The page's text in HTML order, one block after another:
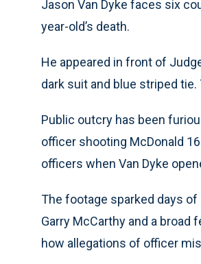
Jason Van Dyke faces six
year-old’s death.
He appeared in front of
dark suit and blue striped
Public outcry has been
officer shooting McDonald
officers when Van Dyke
The footage sparked days
Garry McCarthy and a
how allegations of officer